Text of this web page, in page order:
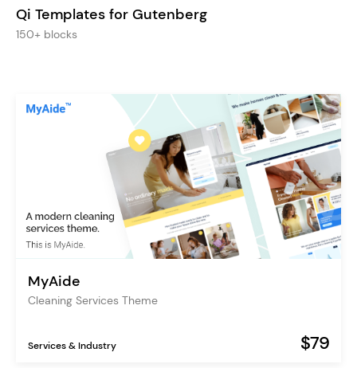
Qi Templates for Gutenberg
150+ blocks
MyAide
Cleaning Services Theme
Services & Industry $79